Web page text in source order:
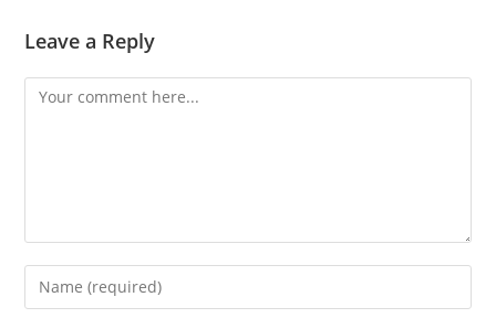
Leave a Reply